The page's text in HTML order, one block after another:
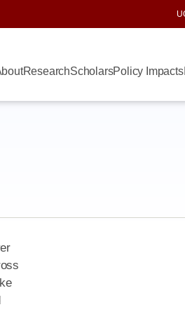
ResearchScholarsPolicy Impacts